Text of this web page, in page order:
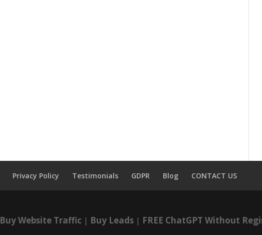
Privacy Policy Testimonials GDPR Blog CONTACT US
Buy Website Traffic | Buy Leads | FREE ChatGPT Without